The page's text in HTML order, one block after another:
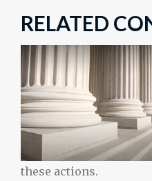
RELATED
these actions.